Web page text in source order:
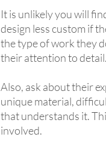
It is unlikely you will
design less custom if
the type of work they
their attention to detail.
Also, ask about their
unique material,
that understands it.
involved.